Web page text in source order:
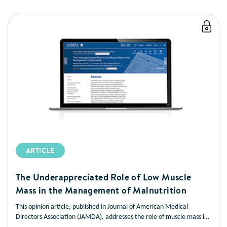
ARTICLE
The Underappreciated Role of Low Muscle
Mass in the Management of Malnutrition
This opinion article, published in Journal of American Medical
Directors Association (JAMDA), addresses the role of muscle mass in